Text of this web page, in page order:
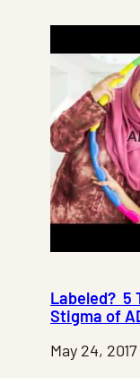
Labeled? 5
Stigma of
May 24, 2017